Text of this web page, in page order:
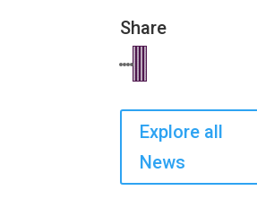
Share
Explore all
News